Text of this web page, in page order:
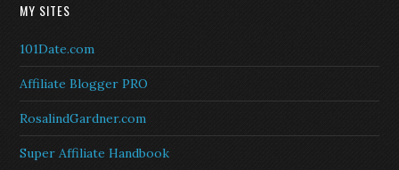
MY SITES
101Date.com
Affiliate Blogger PRO
RosalindGardner.com
Super Affiliate Handbook